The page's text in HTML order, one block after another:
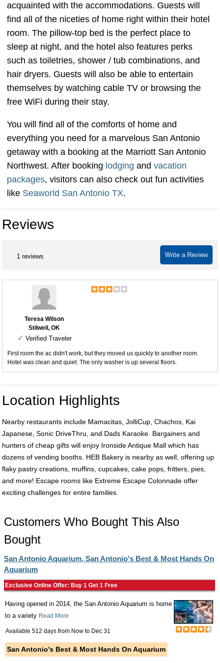
acquainted with the accommodations. Guests will
find all of the niceties of home right within their hotel
room. The pillow-top bed is the perfect place to
sleep at night, and the hotel also features perks
such as toiletries, shower / tub combinations, and
hair dryers. Guests will also be able to entertain
themselves by watching cable TV or browsing the
free WiFi during their stay.
You will find all of the comforts of home and
everything you need for a marvelous San Antonio
getaway with a booking at the Marriott San Antonio
Northwest. After booking lodging and vacation
packages, visitors can also check out fun activities
like Seaworld San Antonio TX.
Reviews
Write a Review
1 reviews
Teresa Wilson
Stilwell, OK
✓ Verified Traveler
First room the ac didn't work, but they moved us quickly to another room.
Hotel was clean and quiet. The only washer is up several floors.
Location Highlights
Nearby restaurants include Mamacitas, JolliCup, Chachos, Kai
Japanese, Sonic DriveThru, and Dads Karaoke. Bargainers and
hunters of cheap gifts will enjoy Ironside Antique Mall which has
dozens of vending booths. HEB Bakery is nearby as well, offering up
flaky pastry creations, muffins, cupcakes, cake pops, fritters, pies,
and more! Escape rooms like Extreme Escape Colonnade offer
exciting challenges for entire families.
Customers Who Bought This Also
Bought
San Antonio Aquarium, San Antonio's Best & Most Hands On
Aquarium
Exclusive Online Offer: Buy 1 Get 1 Free
Having opened in 2014, the San Antonio Aquarium is home
to a variety Read More
Available 512 days from Now to Dec 31
San Antonio's Best & Most Hands On Aquarium